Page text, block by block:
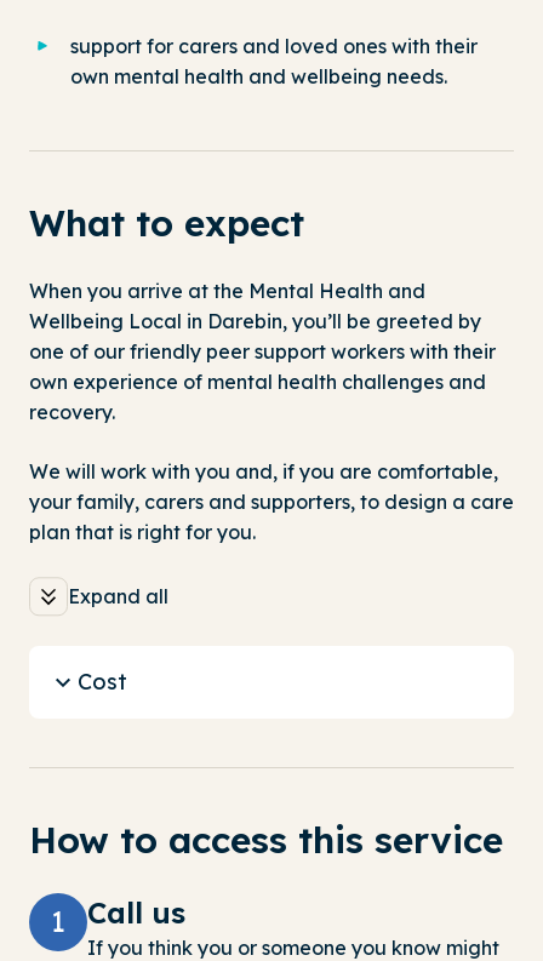
support for carers and loved ones with their
own mental health and wellbeing needs.
What to expect
When you arrive at the Mental Health and
Wellbeing Local in Darebin, you’ll be greeted by
one of our friendly peer support workers with their
own experience of mental health challenges and
recovery.
We will work with you and, if you are comfortable,
your family, carers and supporters, to design a care
plan that is right for you.
Expand all
Cost
How to access this service
1 Call us
If you think you or someone you know might